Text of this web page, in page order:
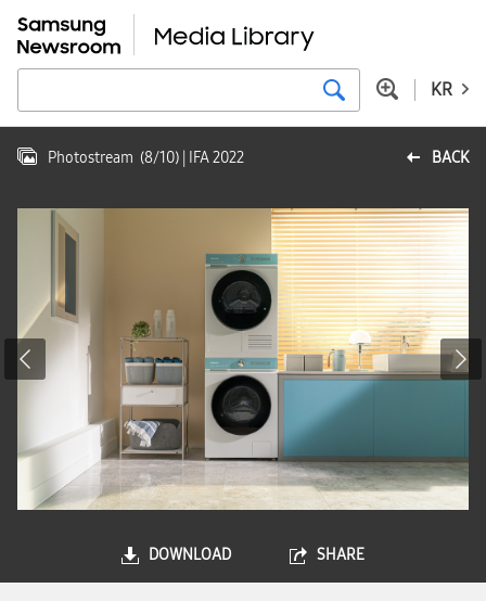
KR
BACK
Photostream (8/10) | IFA 2022
DOWNLOAD SHARE